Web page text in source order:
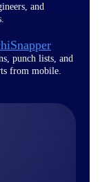
and
punch lists, and
from mobile.